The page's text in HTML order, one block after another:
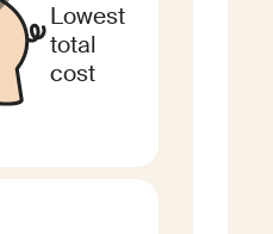
Lowest
total
cost